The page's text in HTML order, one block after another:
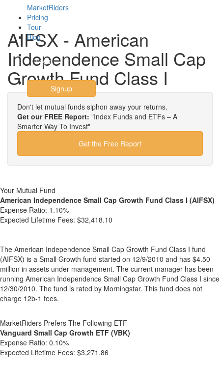
MarketRiders
Pricing
Tour
Blog
Login
Signup
AIFSX - American
Independence Small Cap
Growth Fund Class I
Don't let mutual funds siphon away your returns.
Get our FREE Report: "Index Funds and ETFs – A
Smarter Way To Invest"
Get the Free Report
Your Mutual Fund
American Independence Small Cap Growth Fund Class I (AIFSX)
Expense Ratio: 1.10%
Expected Lifetime Fees: $32,418.10
The American Independence Small Cap Growth Fund Class I fund
(AIFSX) is a Small Growth fund started on 12/9/2010 and has $4.50
million in assets under management. The current manager has been
running American Independence Small Cap Growth Fund Class I since
12/30/2010. The fund is rated by Morningstar. This fund does not
charge 12b-1 fees.
MarketRiders Prefers The Following ETF
Vanguard Small Cap Growth ETF (VBK)
Expense Ratio: 0.10%
Expected Lifetime Fees: $3,271.86